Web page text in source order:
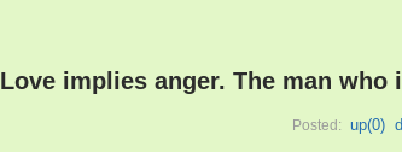
Love implies anger. The man
Posted: up(0)